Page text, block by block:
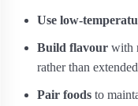
Use low-
Build flavour with
rather than
Pair foods to